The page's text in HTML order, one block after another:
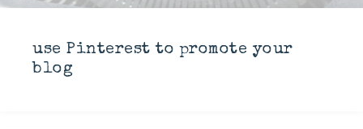
use Pinterest to promote your
blog